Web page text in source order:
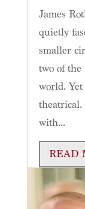
James
quietly
smaller
two of the
world.
with...
READ